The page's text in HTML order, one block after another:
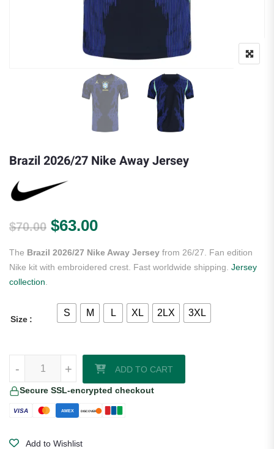
Brazil 2026/27 Nike Away Jersey
$70.00 Original price was: $70.00.
$63.00Current price is: $63.00.
The Brazil 2026/27 Nike Away Jersey from 26/27. Fan edition
Nike kit with embroidered crest. Fast worldwide shipping. Jersey
collection
Size
S M L XL 2LX 3XL
+
- ADD TO CART
Secure SSL-encrypted checkout
VISA AMEX DISCOVER
Add to Wishlist